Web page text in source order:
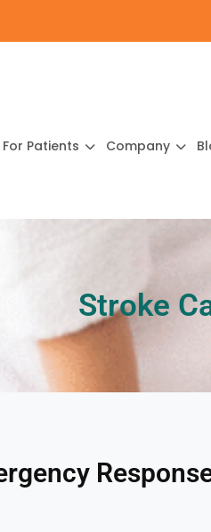
For Patients Company
Stroke